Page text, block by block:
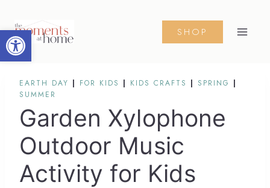
Open toolbar
content
SHOP
EARTH DAY | FOR KIDS | KIDS CRAFTS | SPRING |
SUMMER
Garden Xylophone
Outdoor Music
Activity for Kids